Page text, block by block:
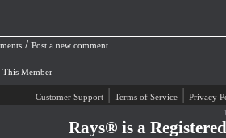
/ Post a new comment
This Member
Customer Support | Terms of Service | Privacy
Rays® is a